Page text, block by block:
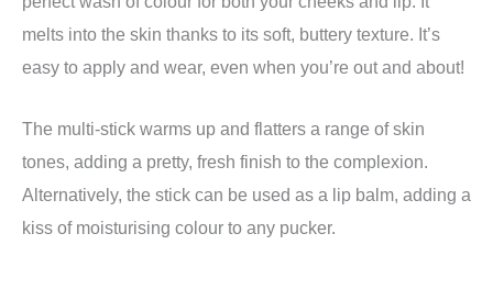
melts into the skin thanks to its soft, buttery texture. It’s
easy to apply and wear, even when you’re out and about!
The multi-stick warms up and flatters a range of skin
tones, adding a pretty, fresh finish to the complexion.
Alternatively, the stick can be used as a lip balm, adding a
kiss of moisturising colour to any pucker.